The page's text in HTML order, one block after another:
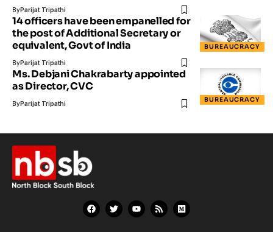
ByParijat Tripathi
BUREAUCRACY
14 officers have been empanelled for
the post of Additional Secretary or
equivalent, Govt of India
ByParijat Tripathi
BUREAUCRACY
Ms. Debjani Chakrabarty appointed
as Director, CVC
ByParijat Tripathi